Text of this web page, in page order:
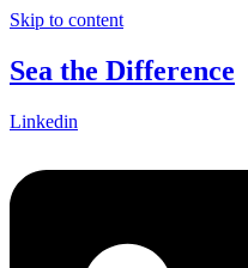
Skip to content
Sea the Difference
Linkedin